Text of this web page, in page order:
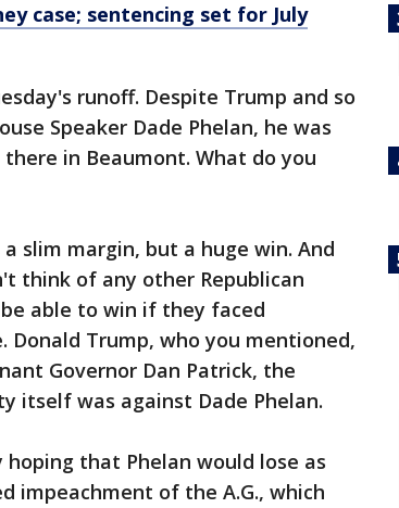
case; sentencing set for July
runoff. Despite Trump and so
Speaker Dade Phelan, he was
in Beaumont. What do you
slim margin, but a huge win. And
think of any other Republican
able to win if they faced
Trump, who you mentioned,
Governor Dan Patrick, the
itself was against Dade Phelan.
hoping that Phelan would lose as
impeachment of the A.G., which